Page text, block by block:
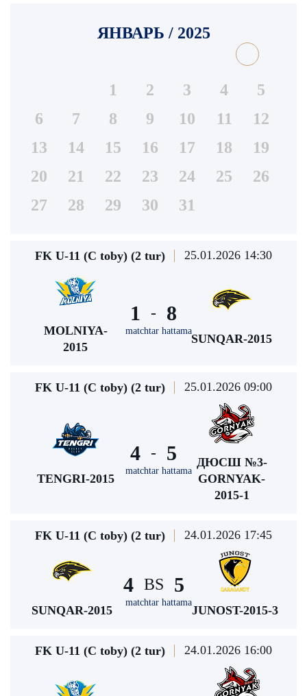
ЯНВАРЬ / 2025
1 2 3 4
5
6
7 8 9 10 11
12
13
14 15 16 17 18
19
20
21 22 23 24 25
26
27
28 29 30 31
FK U-11 (C toby) (2 tur) 25.01.2026 14:30
MOLNIYA-
2015
1 -
matchtar hattama
8
SUNQAR-2015
FK U-11 (C toby) (2 tur) 25.01.2026 09:00
TENGRI-2015
4 -
matchtar hattama
5
ДЮСШ №3-
GORNYAK-
2015-1
FK U-11 (C toby) (2 tur) 24.01.2026 17:45
SUNQAR-2015
4 BS
matchtar hattama
5
JUNOST-2015-3
FK U-11 (C toby) (2 tur) 24.01.2026 16:00